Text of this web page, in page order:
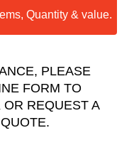
Quantity & value.
PLEASE
FORM TO
OR REQUEST A